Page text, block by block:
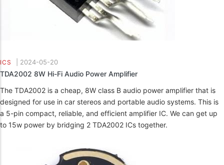
ICS 2024-05-20
TDA2002 8W Hi-Fi Audio Power Amplifier
The TDA2002 is a cheap, 8W class B audio power amplifier that is
designed for use in car stereos and portable audio systems. This is
a 5-pin compact, reliable, and efficient amplifier IC. We can get up
to 15w power by bridging 2 TDA2002 ICs together.